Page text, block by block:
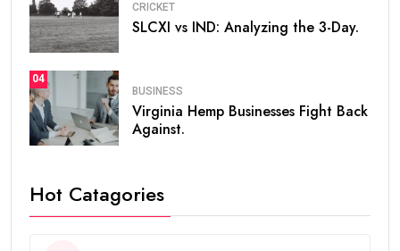
CRICKET
SLCXI vs IND: Analyzing the 3-Day.
04
BUSINESS
Virginia Hemp Businesses Fight Back
Against.
Hot Catagories